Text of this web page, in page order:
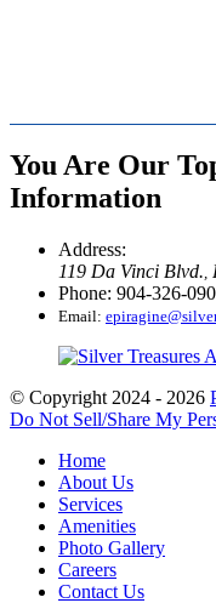
You Are Our
Information
Address:
119 Da Vinci Blvd.
Phone: 904-326-
Email:
© Copyright 2024 - 2026
Do Not Sell/Share My
Home
About Us
Services
Amenities
Photo Gallery
Careers
Contact Us